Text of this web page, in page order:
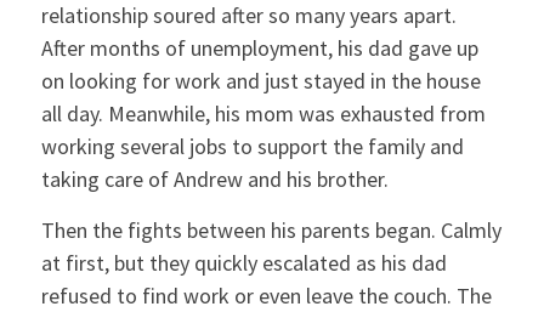
relationship soured after so many years apart.
After months of unemployment, his dad gave up
on looking for work and just stayed in the house
all day. Meanwhile, his mom was exhausted from
working several jobs to support the family and
taking care of Andrew and his brother.
Then the fights between his parents began. Calmly
at first, but they quickly escalated as his dad
refused to find work or even leave the couch. The